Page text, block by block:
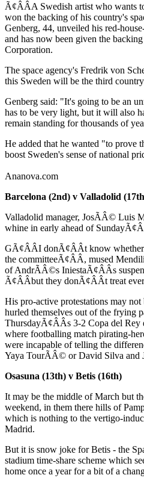
Ã¢ÂÂA Swedish artist who wants
won the backing of his country's
Genberg, 44, unveiled his red-
and has now been given the
Corporation.
The space agency's Fredrik von
this Sweden will be the third
Genberg said: "It's going to be an
has to be very light, but it will also
remain standing for thousands of
He added that he wanted "to prove
boost Sweden's sense of national
Ananova.com
Barcelona (2nd) v Valladolid
Valladolid manager, JosÃÂ© Luis
whine in early ahead of
GÃ¢ÂÂI donÃ¢ÂÂt know whether
the committeeÃ¢ÂÂ, mused
of AndrÃÂ©s IniestaÃ¢ÂÂs
Ã¢ÂÂbut they donÃ¢ÂÂt treat
His pro-active protestations may
hurled themselves out of the frying
ThursdayÃ¢ÂÂs 3-2 Copa del Rey
where footballing match pirating-
were incapable of telling the
Yaya TourÃÂ© or David Silva and
Osasuna (13th) v Betis (16th)
It may be the middle of March but
weekend, in them there hills of
which is nothing to the vertigo-
Madrid.
But it is snow joke for Betis - the
stadium time-share scheme which
home once a year for a bit of a